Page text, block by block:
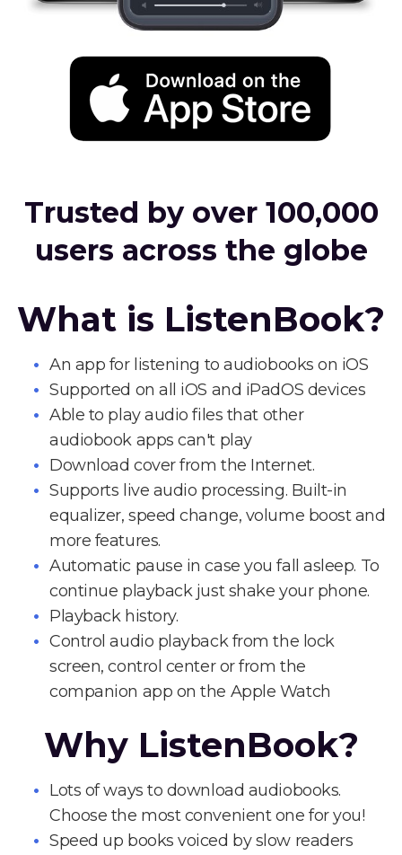
Trusted by over 100,000
users across the globe
What is ListenBook?
An app for listening to audiobooks on iOS
Supported on all iOS and iPadOS devices
Able to play audio files that other
audiobook apps can't play
Download cover from the Internet.
Supports live audio processing. Built-in
equalizer, speed change, volume boost and
more features.
Automatic pause in case you fall asleep. To
continue playback just shake your phone.
Playback history.
Control audio playback from the lock
screen, control center or from the
companion app on the Apple Watch
Why ListenBook?
Lots of ways to download audiobooks.
Choose the most convenient one for you!
Speed up books voiced by slow readers